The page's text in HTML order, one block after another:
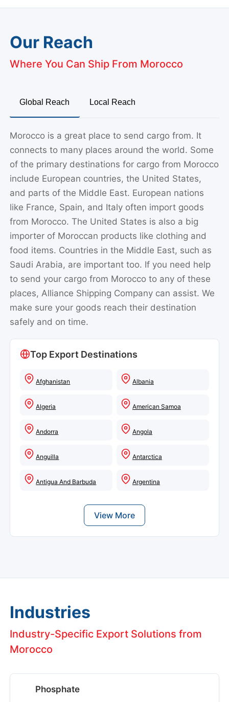
Our Reach
Where You Can Ship From Morocco
Global Reach Local Reach
Morocco is a great place to send cargo from. It
connects to many places around the world. Some
of the primary destinations for cargo from Morocco
include European countries, the United States,
and parts of the Middle East. European nations
like France, Spain, and Italy often import goods
from Morocco. The United States is also a big
importer of Moroccan products like clothing and
food items. Countries in the Middle East, such as
Saudi Arabia, are important too. If you need help
to send your cargo from Morocco to any of these
places, Alliance Shipping Company can assist. We
make sure your goods reach their destination
safely and on time.
Top Export Destinations
Afghanistan Albania
Algeria American Samoa
Andorra Angola
Anguilla Antarctica
Antigua And Barbuda Argentina
View More
Industries
Industry-Specific Export Solutions from
Morocco
Phosphate